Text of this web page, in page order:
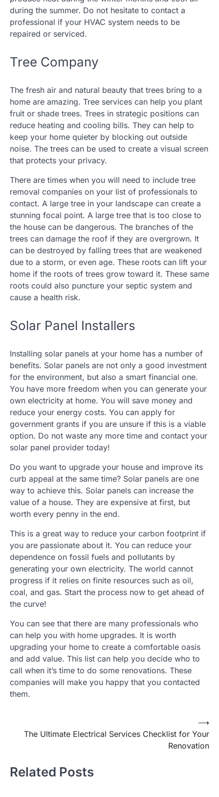
during the summer. Do not hesitate to contact a
professional if your HVAC system needs to be
repaired or serviced.
Tree Company
The fresh air and natural beauty that trees bring to a
home are amazing. Tree services can help you plant
fruit or shade trees. Trees in strategic positions can
reduce heating and cooling bills. They can help to
keep your home quieter by blocking out outside
noise. The trees can be used to create a visual screen
that protects your privacy.
There are times when you will need to include tree
removal companies on your list of professionals to
contact. A large tree in your landscape can create a
stunning focal point. A large tree that is too close to
the house can be dangerous. The branches of the
trees can damage the roof if they are overgrown. It
can be destroyed by falling trees that are weakened
due to a storm, or even age. These roots can lift your
home if the roots of trees grow toward it. These same
roots could also puncture your septic system and
cause a health risk.
Solar Panel Installers
Installing solar panels at your home has a number of
benefits. Solar panels are not only a good investment
for the environment, but also a smart financial one.
You have more freedom when you can generate your
own electricity at home. You will save money and
reduce your energy costs. You can apply for
government grants if you are unsure if this is a viable
option. Do not waste any more time and contact your
solar panel provider today!
Do you want to upgrade your house and improve its
curb appeal at the same time? Solar panels are one
way to achieve this. Solar panels can increase the
value of a house. They are expensive at first, but
worth every penny in the end.
This is a great way to reduce your carbon footprint if
you are passionate about it. You can reduce your
dependence on fossil fuels and pollutants by
generating your own electricity. The world cannot
progress if it relies on finite resources such as oil,
coal, and gas. Start the process now to get ahead of
the curve!
You can see that there are many professionals who
can help you with home upgrades. It is worth
upgrading your home to create a comfortable oasis
and add value. This list can help you decide who to
call when it’s time to do some renovations. These
companies will make you happy that you contacted
them.
The Ultimate Electrical Services Checklist for Your
Renovation
⟶
Related Posts